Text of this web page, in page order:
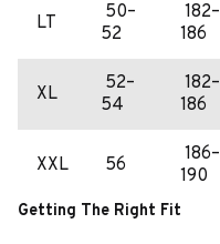
LT
50–
52
182–
186
XL
52–
54
182–
186
XXL 56
186–
190
Getting The Right Fit